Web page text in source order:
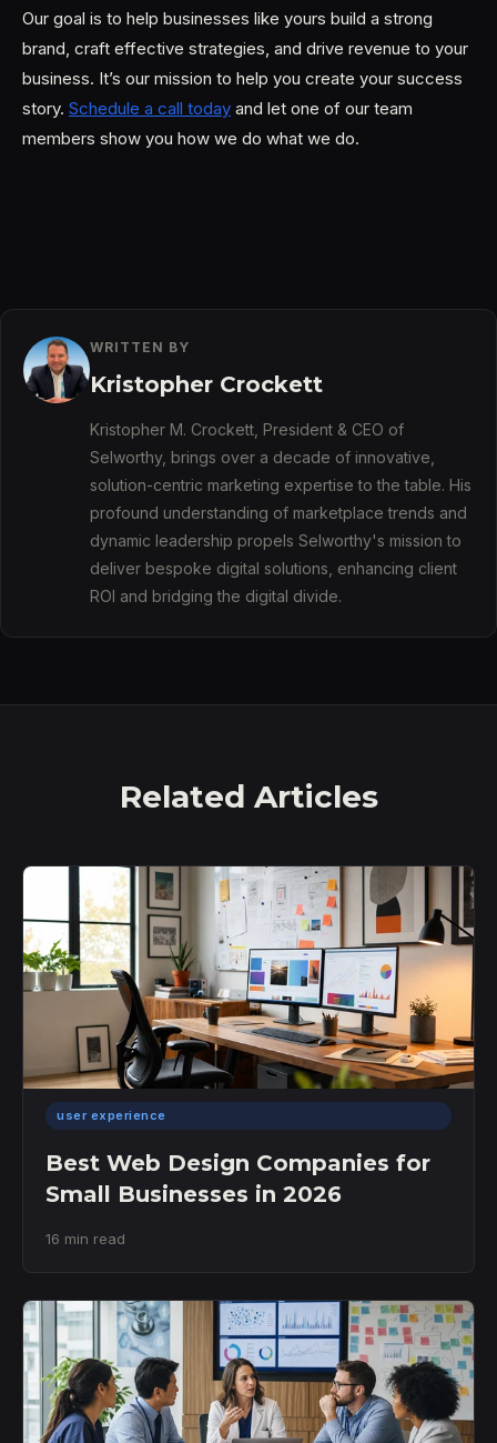
Our goal is to help businesses like yours build a strong
brand, craft effective strategies, and drive revenue to your
business. It’s our mission to help you create your success
story. Schedule a call today and let one of our team
members show you how we do what we do.
WRITTEN BY
Kristopher Crockett
Kristopher M. Crockett, President & CEO of
Selworthy, brings over a decade of innovative,
solution-centric marketing expertise to the table. His
profound understanding of marketplace trends and
dynamic leadership propels Selworthy's mission to
deliver bespoke digital solutions, enhancing client
ROI and bridging the digital divide.
Related Articles
user experience
Best Web Design Companies for
Small Businesses in 2026
16 min read